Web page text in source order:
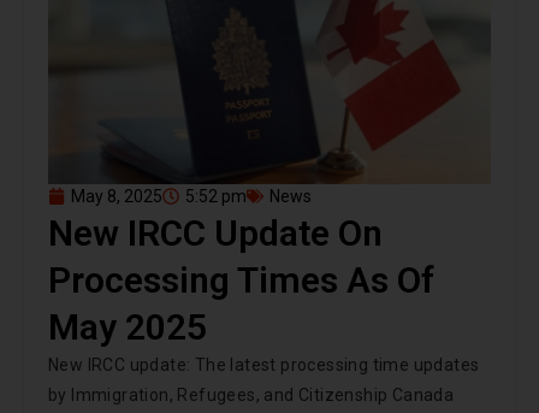
May 8, 2025 5:52 pm News
New IRCC Update On
Processing Times As Of
May 2025
New IRCC update: The latest processing time updates
by Immigration, Refugees, and Citizenship Canada